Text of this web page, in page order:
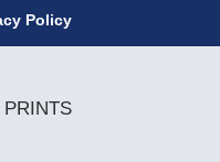
Policy
PRINTS